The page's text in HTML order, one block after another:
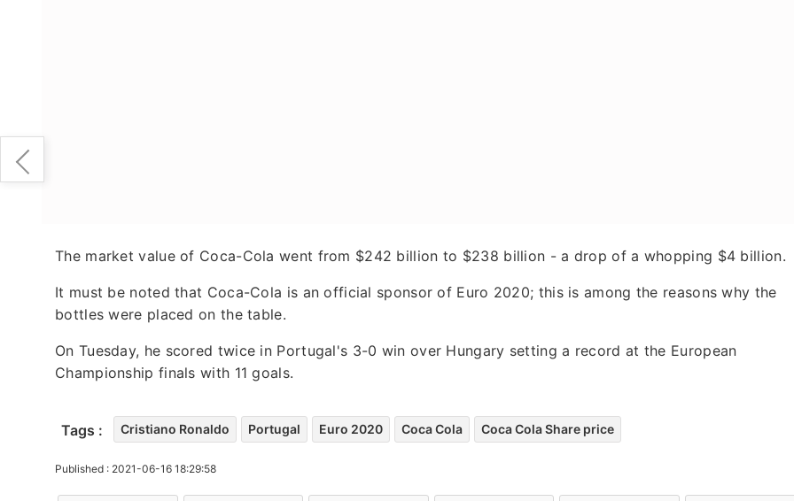
The market value of Coca-Cola went from $242 billion to $238 billion - a drop of a whopping $4 billion.
It must be noted that Coca-Cola is an official sponsor of Euro 2020; this is among the reasons why the
bottles were placed on the table.
On Tuesday, he scored twice in Portugal's 3-0 win over Hungary setting a record at the European
Championship finals with 11 goals.
Tags : Cristiano Ronaldo Portugal Euro 2020 Coca Cola Coca Cola Share price
Published : 2021-06-16 18:29:58